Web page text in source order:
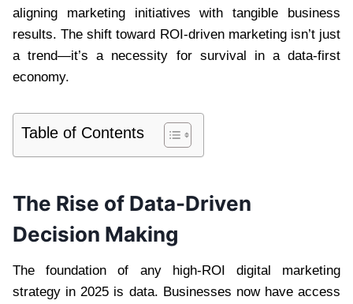
aligning marketing initiatives with tangible business
results. The shift toward ROI-driven marketing isn’t just
a trend—it’s a necessity for survival in a data-first
economy.
Table of Contents
The Rise of Data-Driven
Decision Making
The foundation of any high-ROI digital marketing
strategy in 2025 is data. Businesses now have access